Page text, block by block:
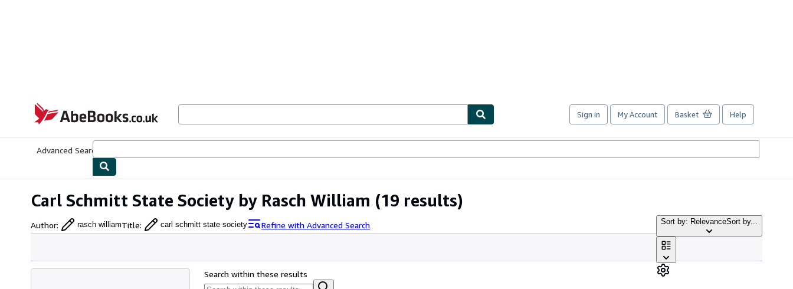
AbeBooks.co.uk
Sign in My Account Basket Help
Advanced Search
Carl Schmitt State Society by Rasch William (19 results)
Author: rasch williamTitle: carl schmitt state society Refine with Advanced Search Sort by: RelevanceSort by...
Search within these results